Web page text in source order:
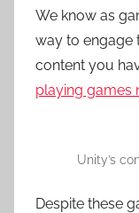
We know as
way to engage
content you
playing games
Unity’s
Despite these